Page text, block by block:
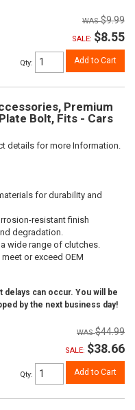
$9.99
SALE: $8.55
Qty: Add to Cart
Premium
Bolt, Fits - Cars
details for more Information.
for durability and
resistant finish
degradation.
wide range of clutches.
or exceed OEM
delays can occur. You will be
by the next business day!
$44.99
SALE: $38.66
Qty: Add to Cart